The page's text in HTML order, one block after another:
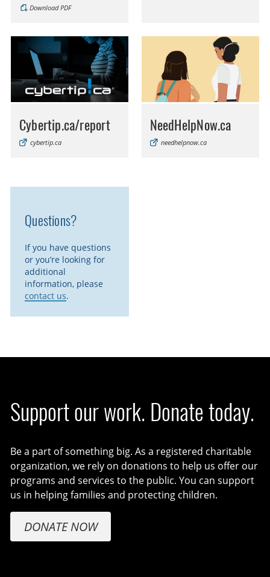
Download PDF
Cybertip.ca/report
cybertip.ca
NeedHelpNow.ca
needhelpnow.ca
Questions?
If you have questions
or you’re looking for
additional
information, please
contact us.
Support our work. Donate today.
Be a part of something big. As a registered charitable
organization, we rely on donations to help us offer our
programs and services to the public. You can support
us in helping families and protecting children.
DONATE NOW